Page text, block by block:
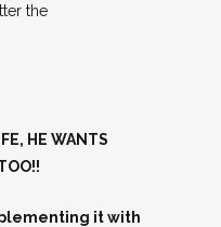
the
HE WANTS
it with